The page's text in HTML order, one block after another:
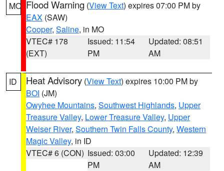
MO Flood Warning (View Text) expires 07:00 PM by
EAX (SAW)
Cooper, Saline, in MO
VTEC# 178
(EXT)
Issued: 11:54
PM
Updated: 08:51
AM
ID Heat Advisory (View Text) expires 10:00 PM by
BOI (JM)
Owyhee Mountains, Southwest Highlands, Upper
Treasure Valley, Lower Treasure Valley, Upper
Weiser River, Southern Twin Falls County, Western
Magic Valley, in ID
VTEC# 6 (CON) Issued: 03:00
PM
Updated: 12:39
AM